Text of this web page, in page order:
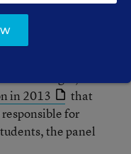
in 2013
that
for
the panel